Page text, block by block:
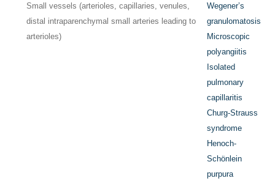
Small vessels (arterioles, capillaries, venules,
distal intraparenchymal small arteries leading to
arterioles)
Wegener’s
granulomatosis
Microscopic
polyangiitis
Isolated
pulmonary
capillaritis
Churg-Strauss
syndrome
Henoch-
Schönlein
purpura